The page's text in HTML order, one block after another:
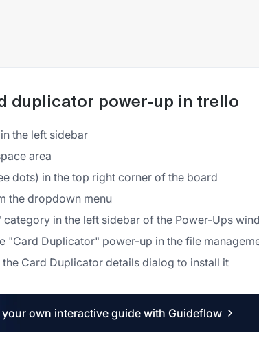
duplicator power-up in trello
the left sidebar
area
dots) in the top right corner of the board
the dropdown menu
category in the left sidebar of the Power-Ups
"Card Duplicator" power-up in the file
Card Duplicator details dialog to install it
your own interactive guide with Guideflow